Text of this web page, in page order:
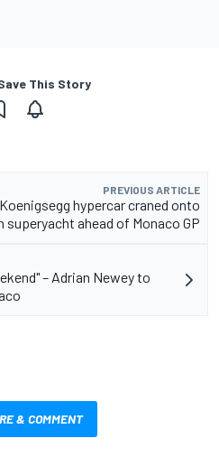
This Story
PREVIOUS ARTICLE
hypercar craned onto
superyacht ahead of Monaco GP
– Adrian Newey to
& COMMENT